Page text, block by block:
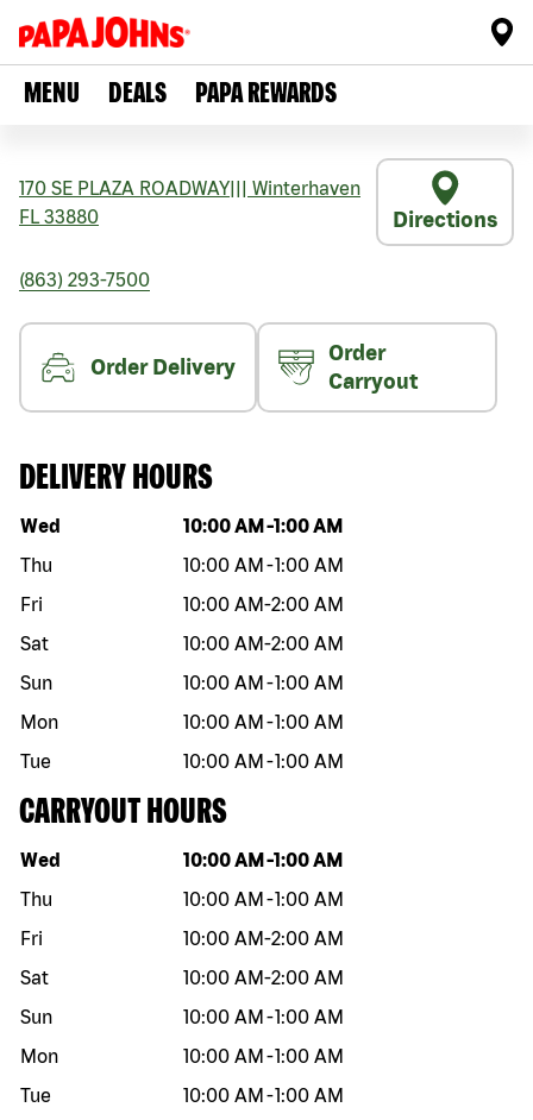
MENU DEALS PAPA REWARDS
170 SE PLAZA ROADWAY
Winterhaven
FL 33880 Directions
(863) 293-7500
Order Delivery
Order
Carryout
DELIVERY HOURS
Day of the week Hours
Wed 10:00 AM -1:00 AM
Thu
10:00 AM -1:00 AM
Fri
10:00 AM-2:00 AM
Sat
10:00 AM-2:00 AM
Sun
10:00 AM -1:00 AM
Mon
10:00 AM -1:00 AM
Tue
10:00 AM -1:00 AM
CARRYOUT HOURS
Day of the week Hours
Wed 10:00 AM -1:00 AM
Thu
10:00 AM -1:00 AM
Fri
10:00 AM-2:00 AM
Sat
10:00 AM-2:00 AM
Sun
10:00 AM -1:00 AM
Mon
10:00 AM -1:00 AM
Tue
10:00 AM -1:00 AM